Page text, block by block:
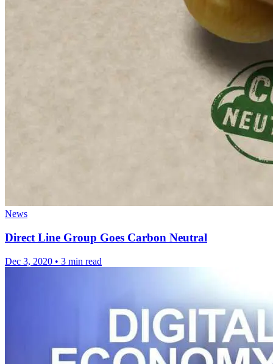
News
Direct Line Group Goes Carbon Neutral
Dec 3, 2020 • 3 min read